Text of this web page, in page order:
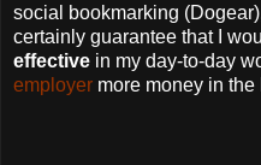
social bookmarking
certainly guarantee that I
effective in my day-to-day
employer more money in the